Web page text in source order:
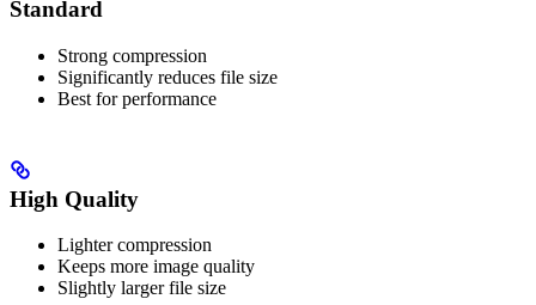
Standard
Strong compression
Significantly reduces file size
Best for performance
High Quality
Lighter compression
Keeps more image quality
Slightly larger file size